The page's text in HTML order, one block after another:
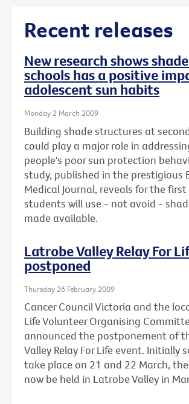
Recent releases
New research shows
schools has a positive
adolescent sun habits
Monday 2 March 2009
Building shade structures at
could play a major role in
people's poor sun protection
study, published in the prestigious
Medical Journal, reveals for the
students will use - not avoid -
made available.
Latrobe Valley Relay For
postponed
Thursday 26 February 2009
Cancer Council Victoria and the
Life Volunteer Organising
announced the postponement of
Valley Relay For Life event. Initially
take place on 21 and 22 March,
now be held in Latrobe Valley in